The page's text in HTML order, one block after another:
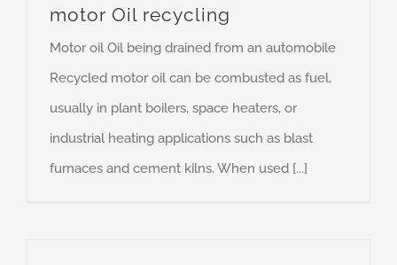
motor Oil recycling
Motor oil Oil being drained from an automobile
Recycled motor oil can be combusted as fuel,
usually in plant boilers, space heaters, or
industrial heating applications such as blast
furnaces and cement kilns. When used [...]